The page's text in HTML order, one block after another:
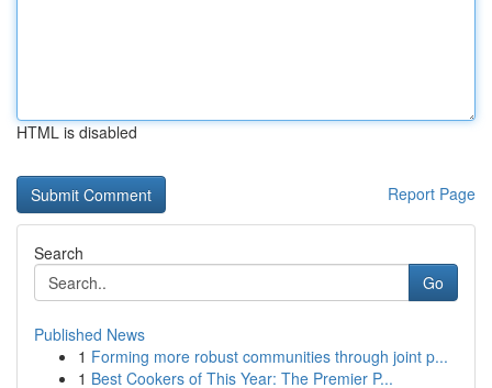
HTML is disabled
Report Page
Search
Go
Published News
1 Forming more robust communities through joint p...
1 Best Cookers of This Year: The Premier P...